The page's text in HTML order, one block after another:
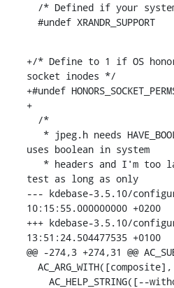
  #undef XRANDR_SUPPORT
+/* Define to 1 if OS
socket inodes */
+#undef
+
uses boolean in system
test as long as only
--- kdebase-3.5.10/
10:15:55.000000000 +0200
+++ kdebase-3.5.10/
13:51:24.504477535 +0100
@@ -274,3 +274,31 @@